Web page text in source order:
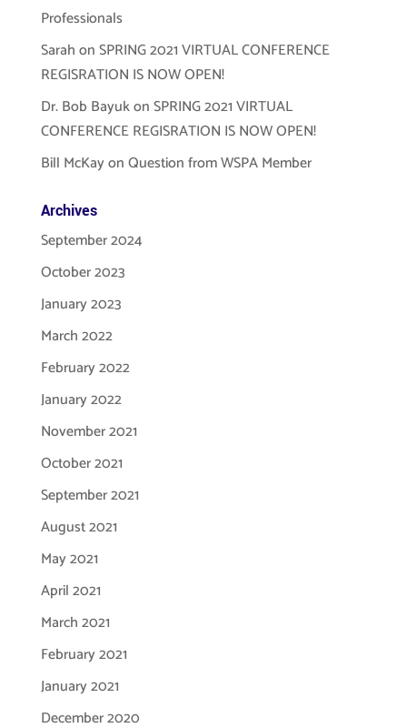
Professionals
SarahonSPRING 2021 VIRTUAL CONFERENCE
REGISRATION IS NOW OPEN!
Dr. Bob BayukonSPRING 2021 VIRTUAL
CONFERENCE REGISRATION IS NOW OPEN!
Bill McKayonQuestion from WSPA Member
Archives
September 2024
October 2023
January 2023
March 2022
February 2022
January 2022
November 2021
October 2021
September 2021
August 2021
May 2021
April 2021
March 2021
February 2021
January 2021
December 2020